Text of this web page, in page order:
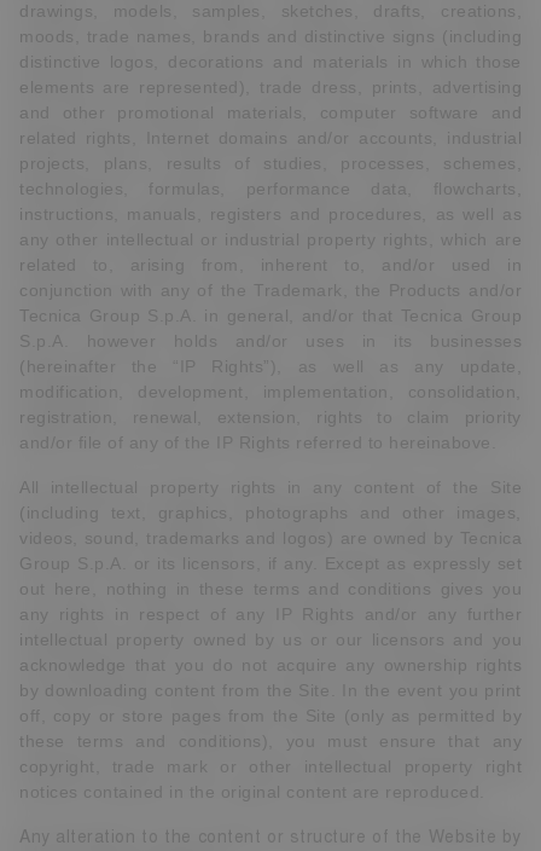
drawings, models, samples, sketches, drafts, creations,
moods, trade names, brands and distinctive signs (including
distinctive logos, decorations and materials in which those
elements are represented), trade dress, prints, advertising
and other promotional materials, computer software and
related rights, Internet domains and/or accounts, industrial
projects, plans, results of studies, processes, schemes,
technologies, formulas, performance data, flowcharts,
instructions, manuals, registers and procedures, as well as
any other intellectual or industrial property rights, which are
related to, arising from, inherent to, and/or used in
conjunction with any of the Trademark, the Products and/or
Tecnica Group S.p.A. in general, and/or that Tecnica Group
S.p.A. however holds and/or uses in its businesses
(hereinafter the “IP Rights”), as well as any update,
modification, development, implementation, consolidation,
registration, renewal, extension, rights to claim priority
and/or file of any of the IP Rights referred to hereinabove.
All intellectual property rights in any content of the Site
(including text, graphics, photographs and other images,
videos, sound, trademarks and logos) are owned by Tecnica
Group S.p.A. or its licensors, if any. Except as expressly set
out here, nothing in these terms and conditions gives you
any rights in respect of any IP Rights and/or any further
intellectual property owned by us or our licensors and you
acknowledge that you do not acquire any ownership rights
by downloading content from the Site. In the event you print
off, copy or store pages from the Site (only as permitted by
these terms and conditions), you must ensure that any
copyright, trade mark or other intellectual property right
notices contained in the original content are reproduced.
Any alteration to the content or structure of the Website by